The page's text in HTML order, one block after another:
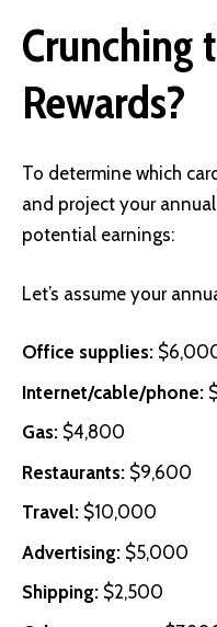
Crunching
Rewards?
To determine which
and project your
potential earnings:
Let’s assume your
Office supplies:
Internet/cable/phone:
Gas: $4,800
Restaurants: $9,600
Travel: $10,000
Advertising: $5,000
Shipping: $2,500